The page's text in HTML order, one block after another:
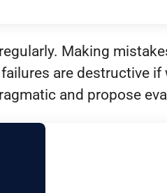
Making
are destructive
and propose